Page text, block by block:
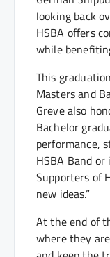
looking back
HSBA offers
while
This
Masters and
Greve also
Bachelor
performance,
HSBA Band
Supporters of
new ideas.”
At the end of
where they